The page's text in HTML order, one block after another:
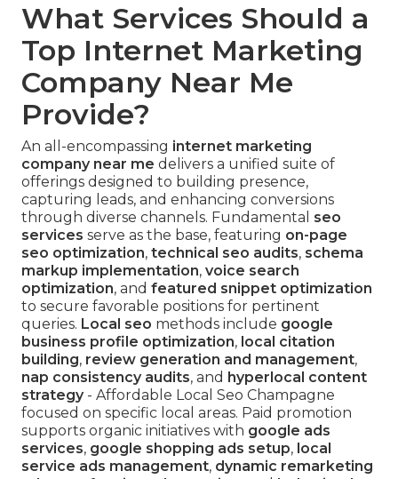
What Services Should a
Top Internet Marketing
Company Near Me
Provide?
An all-encompassing internet marketing
company near me delivers a unified suite of
offerings designed to building presence,
capturing leads, and enhancing conversions
through diverse channels. Fundamental seo
services serve as the base, featuring on-page
seo optimization, technical seo audits, schema
markup implementation, voice search
optimization, and featured snippet optimization
to secure favorable positions for pertinent
queries. Local seo methods include google
business profile optimization, local citation
building, review generation and management,
nap consistency audits, and hyperlocal content
strategy- Affordable Local Seo Champagne
focused on specific local areas. Paid promotion
supports organic initiatives with google ads
services, google shopping ads setup, local
service ads management, dynamic remarketing